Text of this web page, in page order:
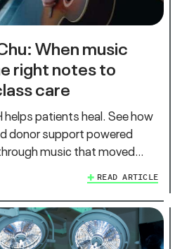
When music
right notes to
care
helps patients heal. See how
donor support powered
music that moved…
READ ARTICLE